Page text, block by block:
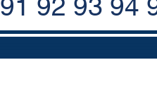
91 92 93 94